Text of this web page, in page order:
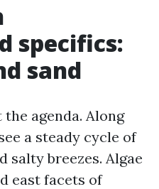
specifics:
sand
agenda. Along
a steady cycle of
salty breezes. Algae
east facets of